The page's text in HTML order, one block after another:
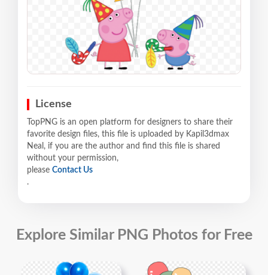
License
TopPNG is an open platform for designers to share their
favorite design files, this file is uploaded by Kapil3dmax
Neal, if you are the author and find this file is shared
without your permission,
please Contact Us
.
Explore Similar PNG Photos for Free